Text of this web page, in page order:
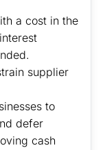
a cost in the
supplier
to
defer
cash